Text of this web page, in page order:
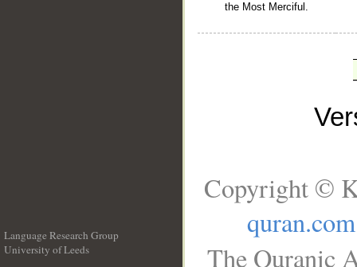
the Most Merciful.
Language Research Group
University of Leeds
Copyright ©
quran.com
The Quranic